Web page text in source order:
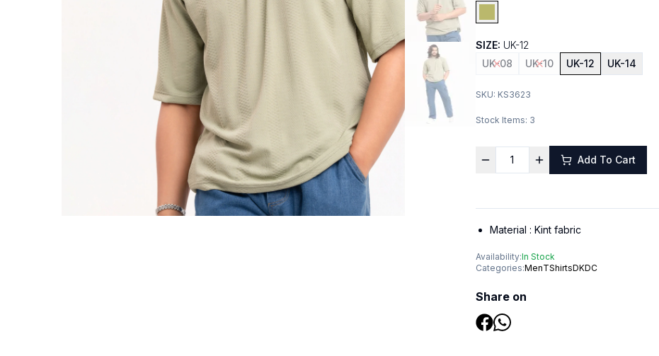
SIZE: UK-12
UK-08
UK-10 UK-12 UK-14
SKU: KS3623
Stock Items: 3
Add To Cart
Material : Kint fabric
Availability:In Stock
Categories:MenTShirtsDKDC
Share on